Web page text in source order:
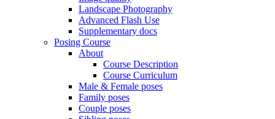
Landscape Photography
Advanced Flash Use
Supplementary docs
Posing Course
About
Course Description
Course Curriculum
Male & Female poses
Family poses
Couple poses